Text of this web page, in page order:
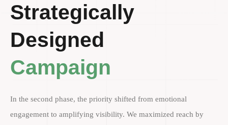
Strategically
Designed
Campaign
In the second phase, the priority shifted from emotional
engagement to amplifying visibility. We maximized reach by